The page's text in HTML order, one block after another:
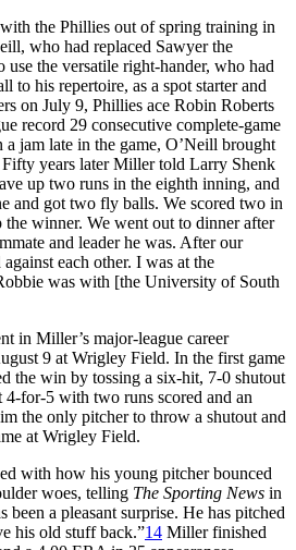
the Phillies out of spring training in
who had replaced Sawyer the
use the versatile right-hander, who had
to his repertoire, as a spot starter and
on July 9, Phillies ace Robin Roberts
record 29 consecutive complete-game
a jam late in the game, O’Neill brought
years later Miller told Larry Shenk
up two runs in the eighth inning, and
and got two fly balls. We scored two in
winner. We went out to dinner after
and leader he was. After our
each other. I was at the
was with [the University of South
in Miller’s major-league career
9 at Wrigley Field. In the first game
the win by tossing a six-hit, 7-0 shutout
4-for-5 with two runs scored and an
the only pitcher to throw a shutout and
at Wrigley Field.
with how his young pitcher bounced
woes, telling The Sporting News in
been a pleasant surprise. He has pitched
his old stuff back.”14 Miller finished